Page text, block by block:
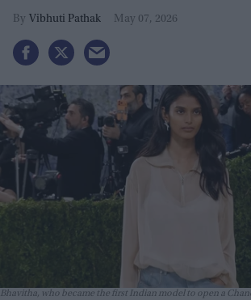
Vibhuti Pathak May 07, 2026
Bhavitha, who became the first Indian model to open a